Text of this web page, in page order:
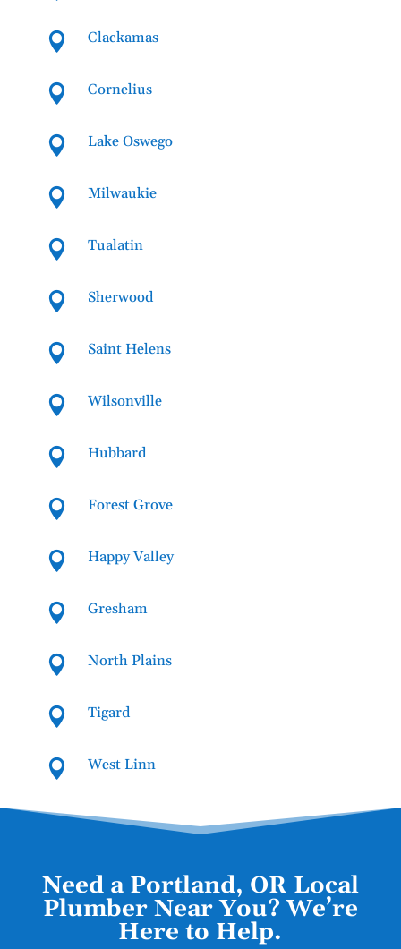
 Clackamas
 Cornelius
 Lake Oswego
 Milwaukie
 Tualatin
 Sherwood
 Saint Helens
 Wilsonville
 Hubbard
 Forest Grove
 Happy Valley
 Gresham
 North Plains
 Tigard
 West Linn
Need a Portland, OR Local
Plumber Near You? We’re
Here to Help.